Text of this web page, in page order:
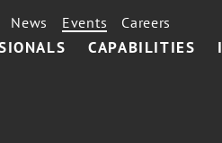
CAPABILITIES
News Events Careers